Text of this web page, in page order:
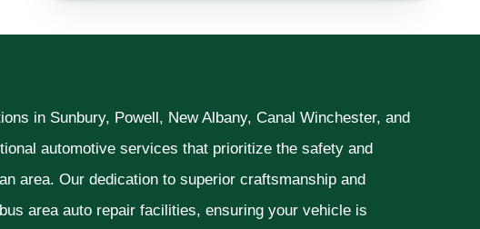
in Sunbury, Powell, New Albany, Canal Winchester, and
automotive services that prioritize the safety and
area. Our dedication to superior craftsmanship and
area auto repair facilities, ensuring your vehicle is